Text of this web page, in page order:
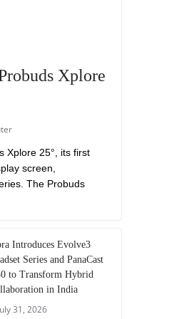
Xplore
Xplore 25°, its first
screen,
The Probuds
Introduces Evolve3
Series and PanaCast
to Transform Hybrid
in India
31, 2026